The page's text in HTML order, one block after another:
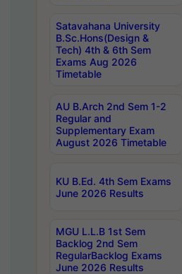
Satavahana University
B.Sc.Hons(Design &
Tech) 4th & 6th Sem
Exams Aug 2026
Timetable
AU B.Arch 2nd Sem 1-2
Regular and
Supplementary Exam
August 2026 Timetable
KU B.Ed. 4th Sem Exams
June 2026 Results
MGU L.L.B 1st Sem
Backlog 2nd Sem
RegularBacklog Exams
June 2026 Results